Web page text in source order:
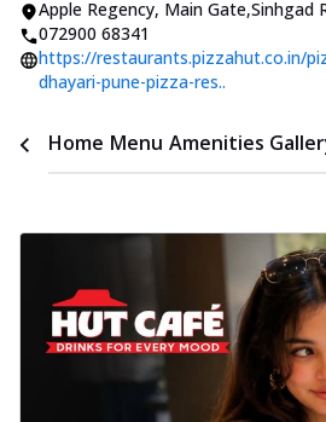
Apple Regency, Main Gate,Sinhgad
072900 68341
https://restaurants.pizzahut.co.in/
dhayari-pune-pizza-res..
Home Menu Amenities